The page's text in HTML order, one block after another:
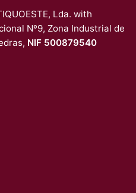
Lda. with
Nº9, Zona Industrial de
NIF 500879540